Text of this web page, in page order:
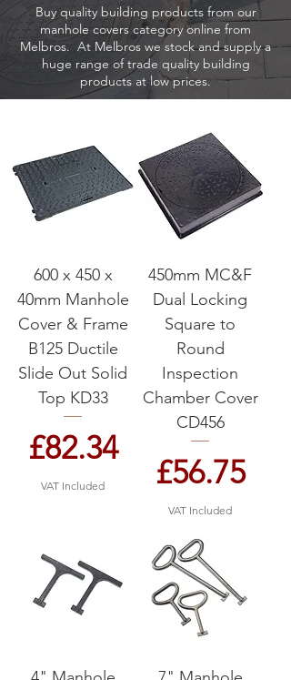
Buy quality building products from our
manhole covers category online from
Melbros. At Melbros we stock and supply a
huge range of trade quality building
products at low prices.
600 x 450 x
40mm Manhole
Cover & Frame
B125 Ductile
Slide Out Solid
Top KD33
Price
£82.34
VAT Included
450mm MC&F
Dual Locking
Square to
Round
Inspection
Chamber Cover
CD456
Price
£56.75
VAT Included